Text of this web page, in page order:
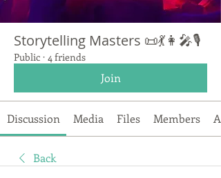
Storytelling Masters 📜💃👩‍🎤🎙️
Public · 4 friends
Join
Discussion Media Files Members
Back